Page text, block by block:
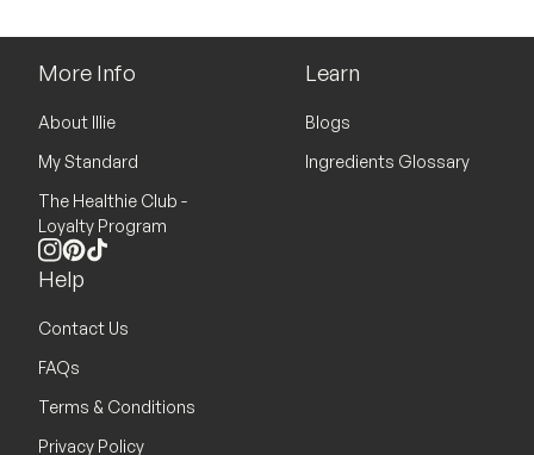
More Info
About Illie
My Standard
The Healthie Club -
Loyalty Program
Instagram
Pinterest
Learn
Blogs
Ingredients Glossary
Help
Contact Us
FAQs
Terms & Conditions
Privacy Policy